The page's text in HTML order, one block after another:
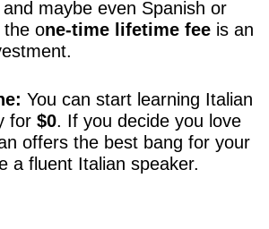
maybe even Spanish or
the one-time lifetime fee is an
You can start learning Italian
for $0. If you decide you love
offers the best bang for your
a fluent Italian speaker.